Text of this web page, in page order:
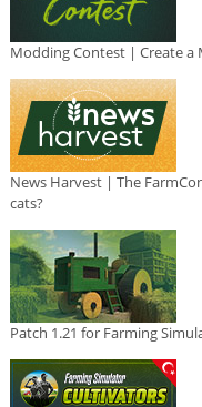
Modding Contest | Create a
News Harvest | The
cats?
Patch 1.21 for Farming